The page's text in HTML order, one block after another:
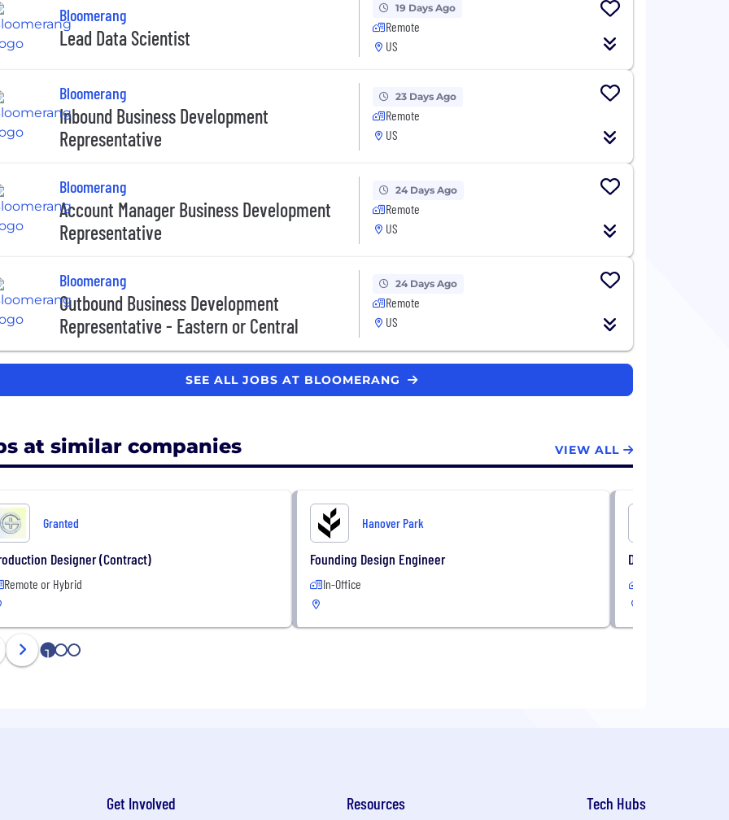
Bloomerang
Lead Data Scientist
19 Days Ago
Remote
US
Bloomerang
Inbound Business Development
Representative
23 Days Ago
Remote
US
Bloomerang
Account Manager Business Development
Representative
24 Days Ago
Remote
US
Bloomerang
Outbound Business Development
Representative - Eastern or Central
24 Days Ago
Remote
US
SEE ALL JOBS AT BLOOMERANG
at similar companies VIEW ALL
Granted
Designer (Contract)
Remote or Hybrid
Hanover Park
Founding Design Engineer
In-Office
Director of Client
1 2 3
Get Involved Resources Tech Hubs